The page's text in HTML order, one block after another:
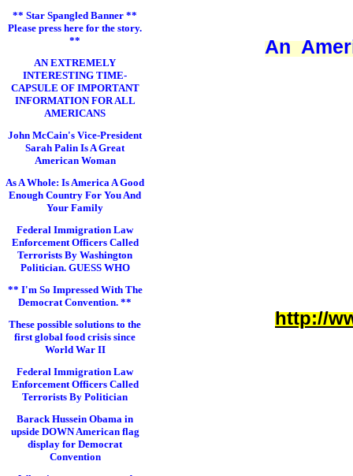
** Star Spangled Banner **
Please press here for the story.
**
AN EXTREMELY
INTERESTING TIME-
CAPSULE OF IMPORTANT
INFORMATION FOR ALL
AMERICANS
John McCain's Vice-President
Sarah Palin Is A Great
American Woman
As A Whole: Is America A Good
Enough Country For You And
Your Family
Federal Immigration Law
Enforcement Officers Called
Terrorists By Washington
Politician. GUESS WHO
** I'm So Impressed With The
Democrat Convention. **
These possible solutions to the
first global food crisis since
World War II
Federal Immigration Law
Enforcement Officers Called
Terrorists By Politician
Barack Hussein Obama in
upside DOWN American flag
display for Democrat
Convention
An
http://